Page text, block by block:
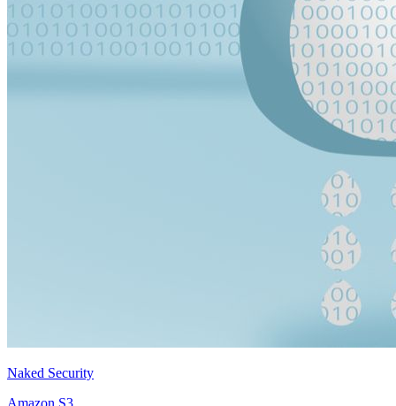
Naked Security
Amazon S3